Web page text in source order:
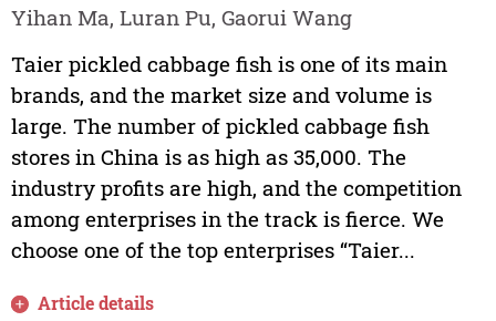
Yihan Ma, Luran Pu, Gaorui Wang
Taier pickled cabbage fish is one of its main
brands, and the market size and volume is
large. The number of pickled cabbage fish
stores in China is as high as 35,000. The
industry profits are high, and the competition
among enterprises in the track is fierce. We
choose one of the top enterprises “Taier...
Article details